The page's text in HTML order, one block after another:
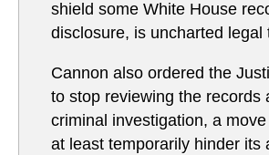
shield some White House
disclosure, is uncharted legal
Cannon also ordered the
to stop reviewing the records
criminal investigation, a
at least temporarily hinder its